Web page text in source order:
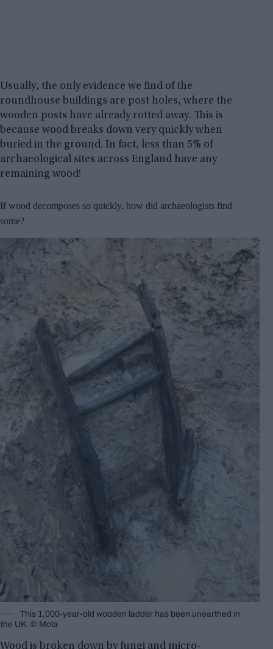
Usually, the only evidence we find of the
roundhouse buildings are post holes, where the
wooden posts have already rotted away. This is
because wood breaks down very quickly when
buried in the ground. In fact, less than 5% of
archaeological sites across England have any
remaining wood!
If wood decomposes so quickly, how did archaeologists find
some?
This 1,000-year-old wooden ladder has been unearthed in
the UK. © Mola
Wood is broken down by fungi and micro-